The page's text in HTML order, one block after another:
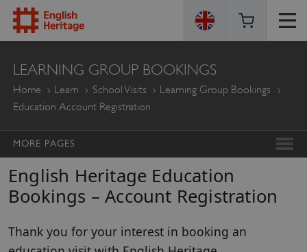
ENGLISH
HERITAGE
LEARNING GROUP BOOKINGS
Home Learn School Visits
Learning Group Bookings
Education Account Registration
MORE PAGES